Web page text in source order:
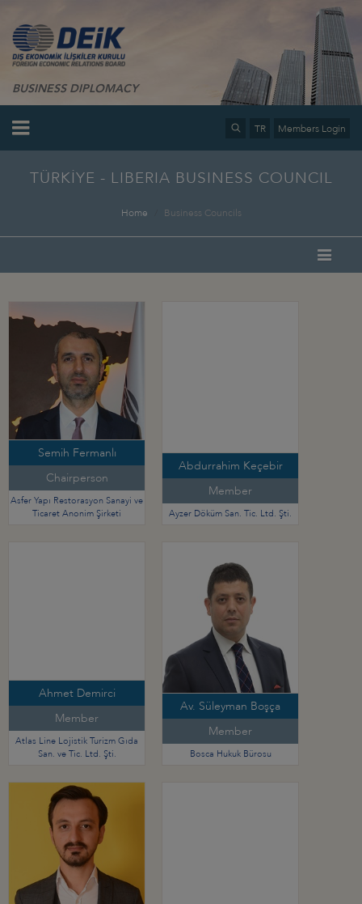
BUSINESS DIPLOMACY
TR Members Login
TÜRKİYE - LIBERIA BUSINESS COUNCIL
Home Business Councils
Semih Fermanlı
Chairperson
Asfer Yapı Restorasyon Sanayi ve
Ticaret Anonim Şirketi
Abdurrahim Keçebir
Member
Ayzer Döküm San. Tic. Ltd. Şti.
Ahmet Demirci
Member
Atlas Line Lojistik Turizm Gıda
San. ve Tic. Ltd. Şti.
Av. Süleyman Boşça
Member
Bosca Hukuk Bürosu